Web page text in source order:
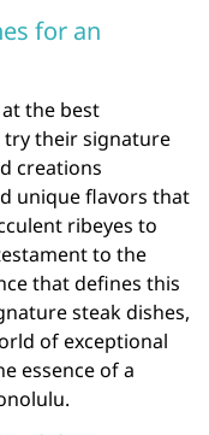
for an
the best
try their signature
creations
unique flavors that
ribeyes to
to the
that defines this
steak dishes,
of exceptional
essence of a